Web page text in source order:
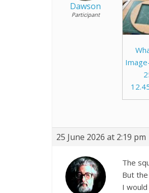
Dawson
Participant
25 June 2026 at 2:19 pm
The
But
I